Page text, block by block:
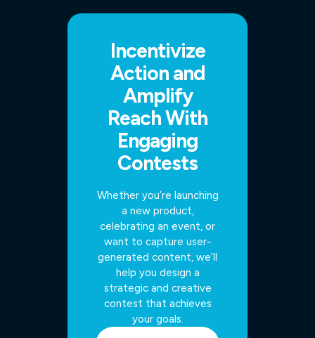
Incentivize
Action and
Amplify
Reach With
Engaging
Contests
Whether you’re launching
a new product,
celebrating an event, or
want to capture user-
generated content, we’ll
help you design a
strategic and creative
contest that achieves
your goals.